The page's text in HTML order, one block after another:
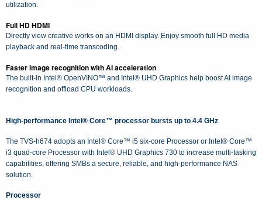
utilization.
Full HD HDMI
Directly view creative works on an HDMI display. Enjoy smooth full HD media
playback and real-time transcoding.
Faster image recognition with AI acceleration
The built-in Intel® OpenVINO™ and Intel® UHD Graphics help boost AI image
recognition and offload CPU workloads.
High-performance Intel® Core™ processor bursts up to 4.4 GHz
The TVS-h674 adopts an Intel® Core™ i5 six-core Processor or Intel® Core™
i3 quad-core Processor with Intel® UHD Graphics 730 to increase multi-tasking
capabilities, offering SMBs a secure, reliable, and high-performance NAS
solution.
Processor